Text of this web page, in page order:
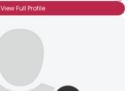
View Full Profile